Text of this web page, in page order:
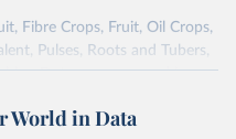
Fibre Crops, Fruit, Oil Crops,
Pulses, Roots and Tubers,
Data are expressed in
relate to crops harvested
World in Data